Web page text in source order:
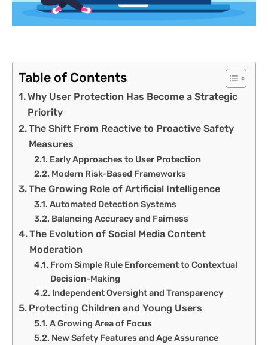
Table of Contents
Why User Protection Has Become a Strategic
Priority
The Shift From Reactive to Proactive Safety
Measures
Early Approaches to User Protection
Modern Risk-Based Frameworks
The Growing Role of Artificial Intelligence
Automated Detection Systems
Balancing Accuracy and Fairness
The Evolution of Social Media Content
Moderation
From Simple Rule Enforcement to Contextual
Decision-Making
Independent Oversight and Transparency
Protecting Children and Young Users
A Growing Area of Focus
New Safety Features and Age Assurance